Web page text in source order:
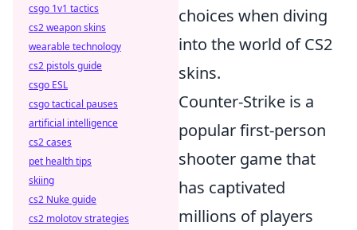
choices when diving
into the world of CS2
skins.
Counter-Strike is a
popular first-person
shooter game that
has captivated
millions of players
csgo 1v1 tactics
cs2 weapon skins
wearable technology
cs2 pistols guide
csgo ESL
csgo tactical pauses
artificial intelligence
cs2 cases
pet health tips
skiing
cs2 Nuke guide
cs2 molotov strategies